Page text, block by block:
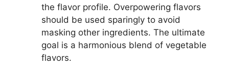
the flavor profile. Overpowering flavors
should be used sparingly to avoid
masking other ingredients. The ultimate
goal is a harmonious blend of vegetable
flavors.